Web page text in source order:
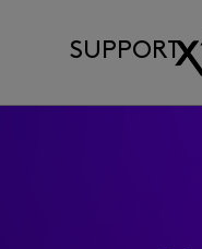
SUPPORT